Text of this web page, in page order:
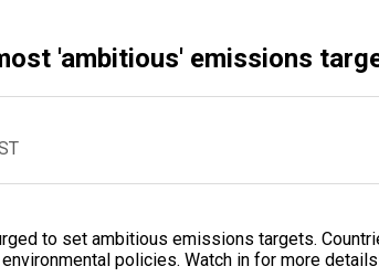
'ambitious' emissions
to set ambitious emissions targets.
policies. Watch in for more